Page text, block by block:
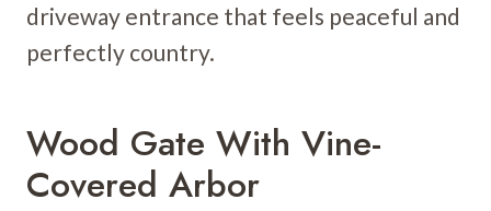
driveway entrance that feels peaceful and
perfectly country.
Wood Gate With Vine-
Covered Arbor